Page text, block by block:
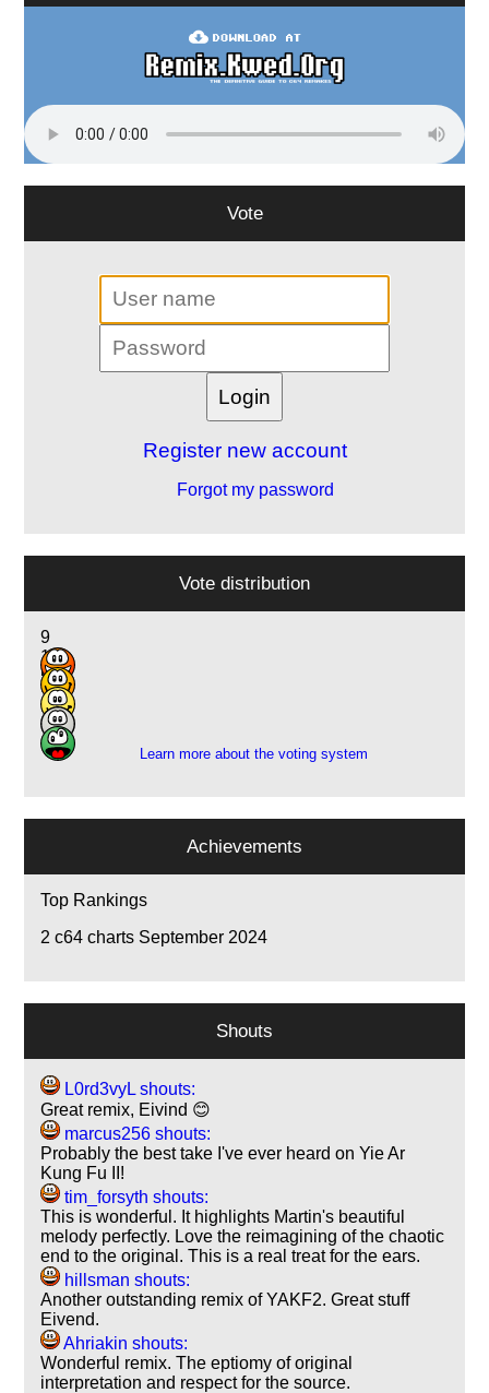
Vote
Register new account
Forgot my password
Vote distribution
9
10
5
1
1
Learn more about the voting system
Achievements
Top Rankings
2 c64 charts September 2024
Shouts
L0rd3vyL shouts:
Great remix, Eivind 😊
marcus256 shouts:
Probably the best take I've ever heard on Yie Ar
Kung Fu II!
tim_forsyth shouts:
This is wonderful. It highlights Martin's beautiful
melody perfectly. Love the reimagining of the chaotic
end to the original. This is a real treat for the ears.
hillsman shouts:
Another outstanding remix of YAKF2. Great stuff
Eivend.
Ahriakin shouts:
Wonderful remix. The eptiomy of original
interpretation and respect for the source.